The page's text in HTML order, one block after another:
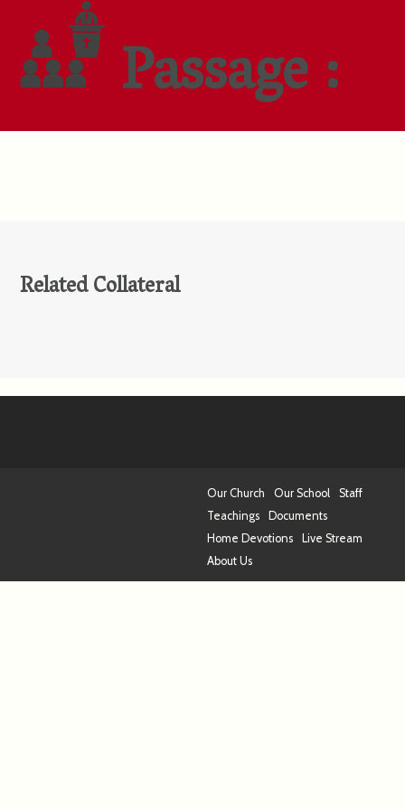
Passage :
Related Collateral
Our Church Our School
Staff
Teachings
Documents
Home Devotions
Live Stream
About Us